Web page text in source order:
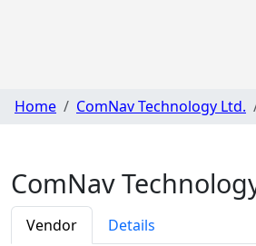
Home ComNav Technology Ltd.
ComNav
Vendor Details